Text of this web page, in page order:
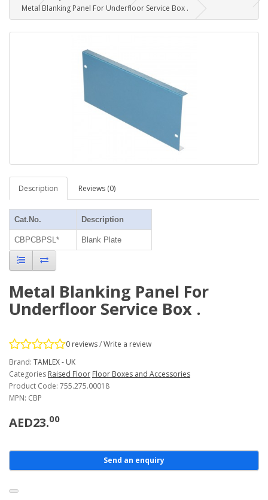
Metal Blanking Panel For Underfloor Service Box .
Description Reviews (0)
Cat.No. Description
CBPCBPSL* Blank Plate
Metal Blanking Panel For
Underfloor Service Box .
0 reviews/Write a review
Brand: TAMLEX - UK
Categories Raised Floor Floor Boxes and Accessories
Product Code: 755.275.00018
MPN: CBP
AED23.00
Send an enquiry